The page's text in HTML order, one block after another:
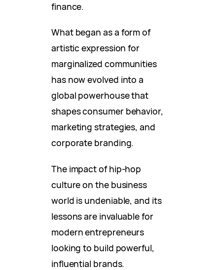
finance.
What began as a form of
artistic expression for
marginalized communities
has now evolved into a
global powerhouse that
shapes consumer behavior,
marketing strategies, and
corporate branding.
The impact of hip-hop
culture on the business
world is undeniable, and its
lessons are invaluable for
modern entrepreneurs
looking to build powerful,
influential brands.